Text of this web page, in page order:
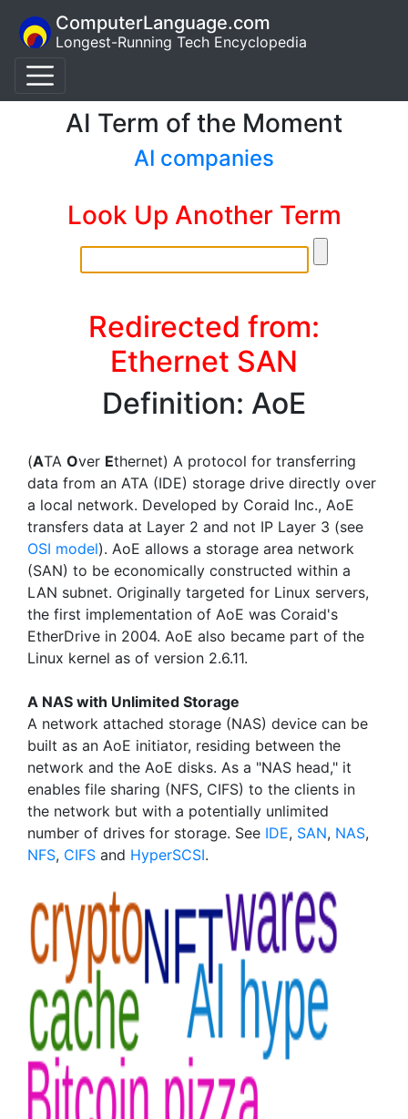
ComputerLanguage.com
Longest-Running Tech Encyclopedia
AI Term of the Moment
AI companies
Look Up Another Term
Redirected from:
Ethernet SAN
Definition: AoE
(ATA Over Ethernet) A protocol for transferring
data from an ATA (IDE) storage drive directly over
a local network. Developed by Coraid Inc., AoE
transfers data at Layer 2 and not IP Layer 3 (see
OSI model). AoE allows a storage area network
(SAN) to be economically constructed within a
LAN subnet. Originally targeted for Linux servers,
the first implementation of AoE was Coraid's
EtherDrive in 2004. AoE also became part of the
Linux kernel as of version 2.6.11.
A NAS with Unlimited Storage
A network attached storage (NAS) device can be
built as an AoE initiator, residing between the
network and the AoE disks. As a "NAS head," it
enables file sharing (NFS, CIFS) to the clients in
the network but with a potentially unlimited
number of drives for storage. See IDE, SAN, NAS,
NFS, CIFS and HyperSCSI.